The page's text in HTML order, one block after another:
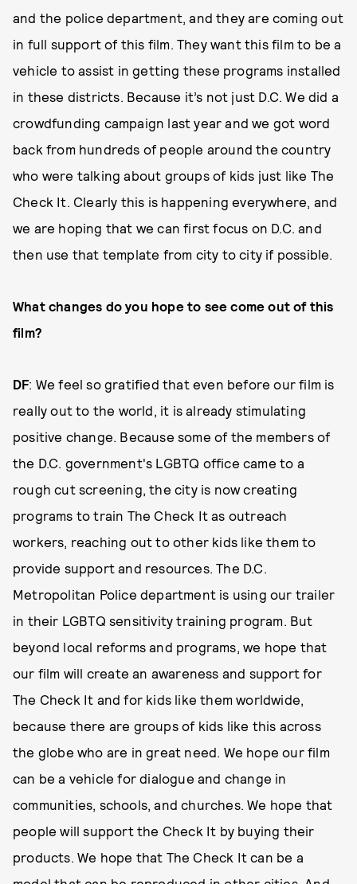
and the police department, and they are coming out
in full support of this film. They want this film to be a
vehicle to assist in getting these programs installed
in these districts. Because it’s not just D.C. We did a
crowdfunding campaign last year and we got word
back from hundreds of people around the country
who were talking about groups of kids just like The
Check It. Clearly this is happening everywhere, and
we are hoping that we can first focus on D.C. and
then use that template from city to city if possible.
What changes do you hope to see come out of this
film?
DF: We feel so gratified that even before our film is
really out to the world, it is already stimulating
positive change. Because some of the members of
the D.C. government's LGBTQ office came to a
rough cut screening, the city is now creating
programs to train The Check It as outreach
workers, reaching out to other kids like them to
provide support and resources. The D.C.
Metropolitan Police department is using our trailer
in their LGBTQ sensitivity training program. But
beyond local reforms and programs, we hope that
our film will create an awareness and support for
The Check It and for kids like them worldwide,
because there are groups of kids like this across
the globe who are in great need. We hope our film
can be a vehicle for dialogue and change in
communities, schools, and churches. We hope that
people will support the Check It by buying their
products. We hope that The Check It can be a